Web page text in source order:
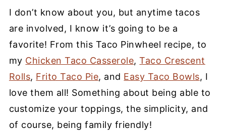
I don’t know about you, but anytime tacos
are involved, I know it’s going to be a
favorite! From this Taco Pinwheel recipe, to
my Chicken Taco Casserole,Taco Crescent
Rolls, Frito Taco Pie, and Easy Taco Bowls, I
love them all! Something about being able to
customize your toppings, the simplicity, and
of course, being family friendly!